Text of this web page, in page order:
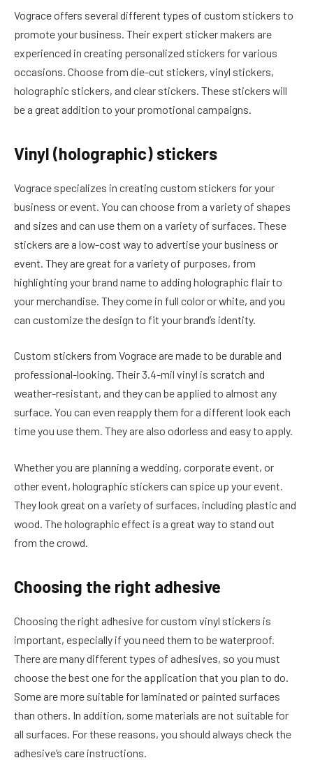
Vograce offers several different types of custom stickers to
promote your business. Their expert sticker makers are
experienced in creating personalized stickers for various
occasions. Choose from die-cut stickers, vinyl stickers,
holographic stickers, and clear stickers. These stickers will
be a great addition to your promotional campaigns.
Vinyl (holographic) stickers
Vograce specializes in creating custom stickers for your
business or event. You can choose from a variety of shapes
and sizes and can use them on a variety of surfaces. These
stickers are a low-cost way to advertise your business or
event. They are great for a variety of purposes, from
highlighting your brand name to adding holographic flair to
your merchandise. They come in full color or white, and you
can customize the design to fit your brand’s identity.
Custom stickers from Vograce are made to be durable and
professional-looking. Their 3.4-mil vinyl is scratch and
weather-resistant, and they can be applied to almost any
surface. You can even reapply them for a different look each
time you use them. They are also odorless and easy to apply.
Whether you are planning a wedding, corporate event, or
other event, holographic stickers can spice up your event.
They look great on a variety of surfaces, including plastic and
wood. The holographic effect is a great way to stand out
from the crowd.
Choosing the right adhesive
Choosing the right adhesive for custom vinyl stickers is
important, especially if you need them to be waterproof.
There are many different types of adhesives, so you must
choose the best one for the application that you plan to do.
Some are more suitable for laminated or painted surfaces
than others. In addition, some materials are not suitable for
all surfaces. For these reasons, you should always check the
adhesive’s care instructions.